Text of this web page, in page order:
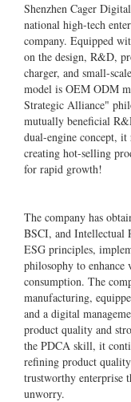
Shenzhen Cager
national high-tech
company. Equipped
on the design, R&D,
charger, and small-
model is OEM ODM
Strategic Alliance"
mutually beneficial
dual-engine concept, it
creating hot-selling
for rapid growth!
The company has
BSCI, and Intellectual
ESG principles,
philosophy to
consumption. The
manufacturing,
and a digital
product quality and
the PDCA skill, it
refining product
trustworthy enterprise
unworry.